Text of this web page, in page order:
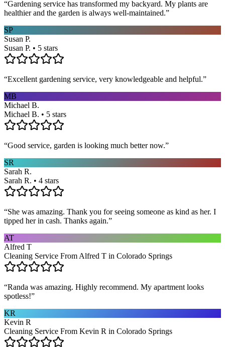
“Gardening service has transformed my backyard. My plants are
healthier and the garden is always well-maintained.”
SP
Susan P.
Susan P. • 5 stars
“Excellent gardening service, very knowledgeable and helpful.”
MB
Michael B.
Michael B. • 5 stars
“Good service, garden is looking much better now.”
SR
Sarah R.
Sarah R. • 4 stars
“She was amazing. Thank you for seeing someone as kind as her. I
tipped her in cash. Thanks again.”
AT
Alfred T
Cleaning Service From Alfred T in Colorado Springs
“Randa was amazing. Highly recommend. My apartment looks
spotless!”
KR
Kevin R
Cleaning Service From Kevin R in Colorado Springs